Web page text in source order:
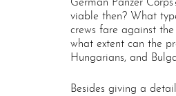
German Panzer
viable then? What
crews fare against
what extent can the
Hungarians, and
Besides giving a